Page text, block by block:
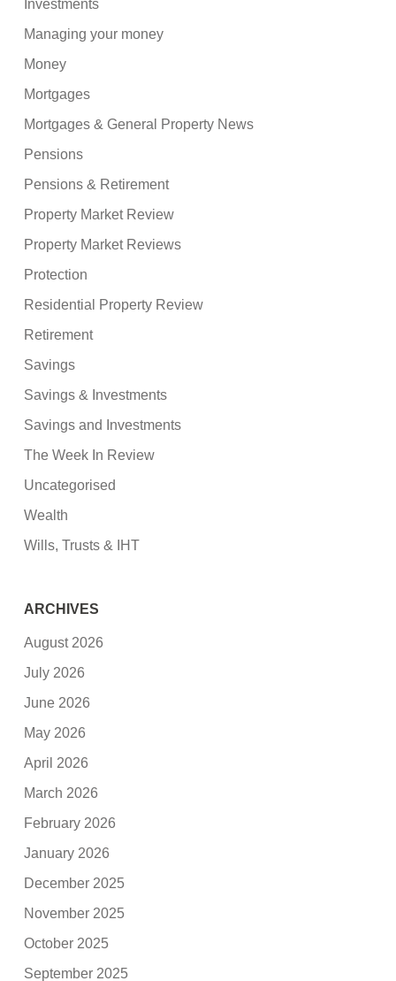
Investments
Managing your money
Money
Mortgages
Mortgages & General Property News
Pensions
Pensions & Retirement
Property Market Review
Property Market Reviews
Protection
Residential Property Review
Retirement
Savings
Savings & Investments
Savings and Investments
The Week In Review
Uncategorised
Wealth
Wills, Trusts & IHT
ARCHIVES
August 2026
July 2026
June 2026
May 2026
April 2026
March 2026
February 2026
January 2026
December 2025
November 2025
October 2025
September 2025